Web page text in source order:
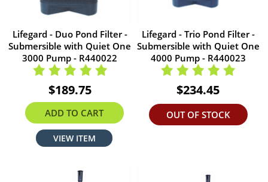
Lifegard - Duo Pond Filter -
Submersible with Quiet One
3000 Pump - R440022
$189.75
ADD TO CART
VIEW ITEM
Lifegard - Trio Pond Filter -
Submersible with Quiet One
4000 Pump - R440023
$234.45
OUT OF STOCK